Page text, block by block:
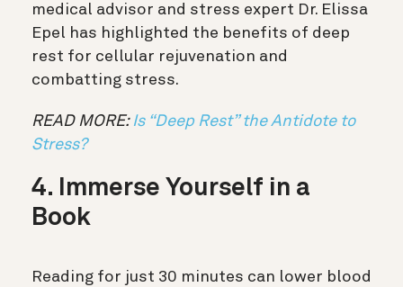
medical advisor and stress expert Dr. Elissa
Epel has highlighted the benefits of deep
rest for cellular rejuvenation and
combatting stress.
READ MORE: Is “Deep Rest” the Antidote to
Stress?
4. Immerse Yourself in a
Book
Reading for just 30 minutes can lower blood